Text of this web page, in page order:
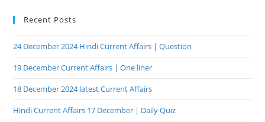
Recent Posts
24 December 2024 Hindi Current Affairs | Question
19 December Current Affairs | One liner
18 December 2024 latest Current Affairs
Hindi Current Affairs 17 December | Daily Quiz